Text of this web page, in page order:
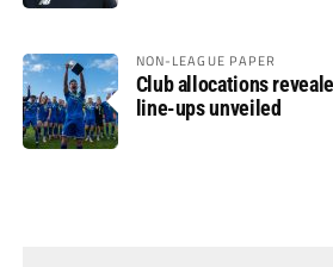
NON-LEAGUE PAPER
Club allocations
line-ups unveiled